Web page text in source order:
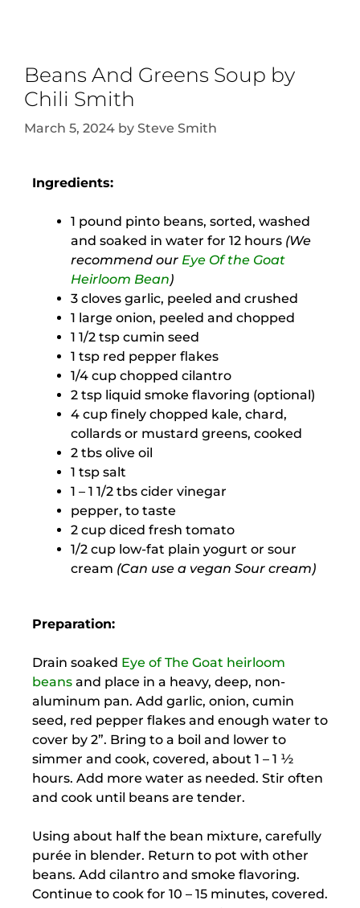
Beans And Greens Soup by
Chili Smith
March 5, 2024 by Steve Smith
Ingredients:
1 pound pinto beans, sorted, washed
and soaked in water for 12 hours (We
recommend our Eye Of the Goat
Heirloom Bean)
3 cloves garlic, peeled and crushed
1 large onion, peeled and chopped
1 1/2 tsp cumin seed
1 tsp red pepper flakes
1/4 cup chopped cilantro
2 tsp liquid smoke flavoring (optional)
4 cup finely chopped kale, chard,
collards or mustard greens, cooked
2 tbs olive oil
1 tsp salt
1 – 1 1/2 tbs cider vinegar
pepper, to taste
2 cup diced fresh tomato
1/2 cup low-fat plain yogurt or sour
cream (Can use a vegan Sour cream)
Preparation:
Drain soaked Eye of The Goat heirloom
beans and place in a heavy, deep, non-
aluminum pan. Add garlic, onion, cumin
seed, red pepper flakes and enough water to
cover by 2”. Bring to a boil and lower to
simmer and cook, covered, about 1 – 1 ½
hours. Add more water as needed. Stir often
and cook until beans are tender.
Using about half the bean mixture, carefully
purée in blender. Return to pot with other
beans. Add cilantro and smoke flavoring.
Continue to cook for 10 – 15 minutes, covered.